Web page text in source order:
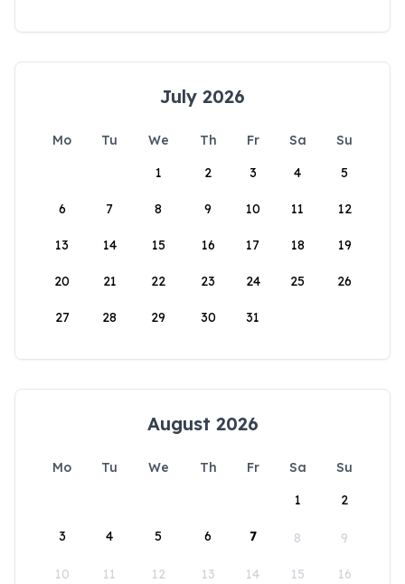
July 2026
Mo Tu We Th Fr Sa
Su
1
2 3 4 5
6 7 8 9 10 11 12
13 14 15 16 17 18 19
20 21 22 23 24 25 26
27 28 29 30 31
August 2026
Mo Tu We Th Fr Sa
Su
1
2
3 4 5 6 7 8 9
10 11 12 13 14 15 16